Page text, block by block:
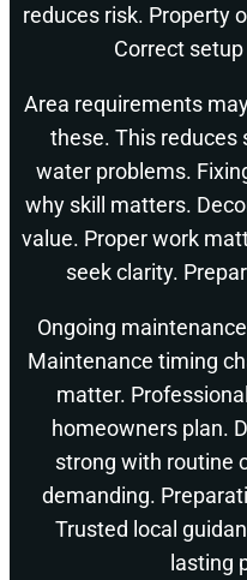
reduces risk. Property
Correct
Area requirements
these. This reduces
water problems.
why skill matters.
value. Proper work
seek clarity.
Ongoing
Maintenance timing
matter.
homeowners plan.
strong with routine
demanding.
Trusted local
lasting